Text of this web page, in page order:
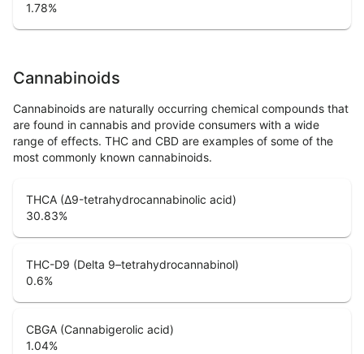
1.78%
Cannabinoids
Cannabinoids are naturally occurring chemical compounds that
are found in cannabis and provide consumers with a wide
range of effects. THC and CBD are examples of some of the
most commonly known cannabinoids.
THCA (Δ9-tetrahydrocannabinolic acid)
30.83%
THC-D9 (Delta 9–tetrahydrocannabinol)
0.6%
CBGA (Cannabigerolic acid)
1.04%